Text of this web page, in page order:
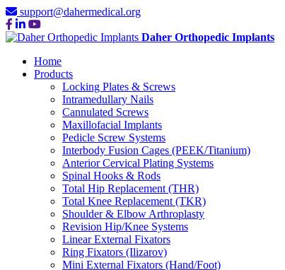
support@dahermedical.org
Daher Orthopedic Implants
Home
Products
Locking Plates & Screws
Intramedullary Nails
Cannulated Screws
Maxillofacial Implants
Pedicle Screw Systems
Interbody Fusion Cages (PEEK/Titanium)
Anterior Cervical Plating Systems
Spinal Hooks & Rods
Total Hip Replacement (THR)
Total Knee Replacement (TKR)
Shoulder & Elbow Arthroplasty
Revision Hip/Knee Systems
Linear External Fixators
Ring Fixators (Ilizarov)
Mini External Fixators (Hand/Foot)